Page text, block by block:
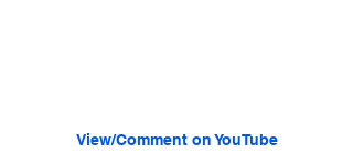
View/Comment on YouTube